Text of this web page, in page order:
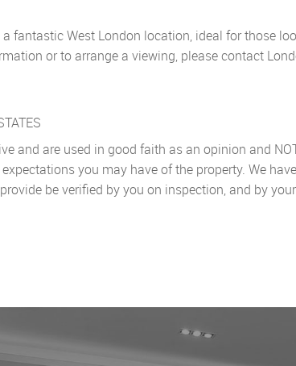
fantastic West London location, ideal for those
or to arrange a viewing, please contact
and are used in good faith as an opinion and
you may have of the property. We
be verified by you on inspection, and by